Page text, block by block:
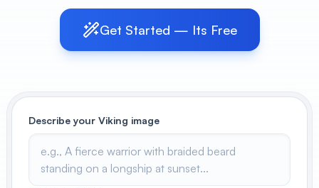
Audio & Voiceover
Digital Marketing
POPULAR
AI Book Cover Generator
Create stunning book covers
Get Started — Its Free
Describe your Viking image